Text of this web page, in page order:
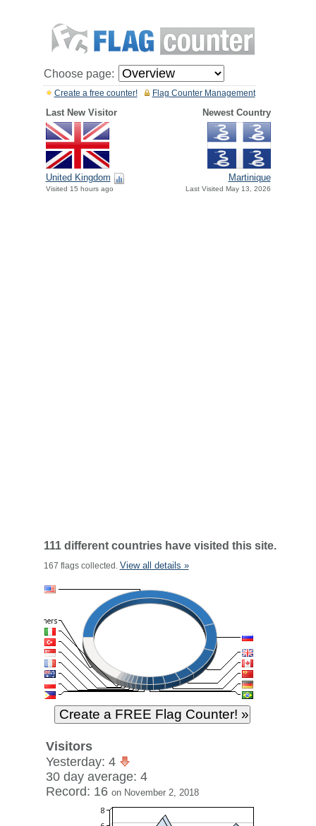
Choose page:
Flag Counter Management
Create a free counter!
Last New Visitor Newest Country
United Kingdom
Visited 15 hours ago
Martinique
Last Visited May 13, 2026
111 different countries have visited this site.
167 flags collected. View all details »
Visitors
Yesterday: 4
30 day average: 4
Record: 16 on November 2, 2018